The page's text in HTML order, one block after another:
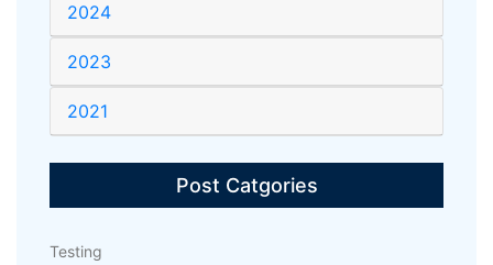
2024
2023
2021
Post Catgories
Testing